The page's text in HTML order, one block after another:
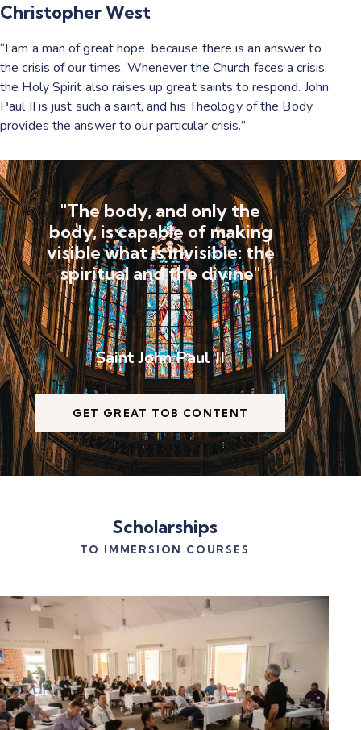
Christopher West
“I am a man of great hope, because there is an answer to
the crisis of our times. Whenever the Church faces a crisis,
the Holy Spirit also raises up great saints to respond. John
Paul II is just such a saint, and his Theology of the Body
provides the answer to our particular crisis.”
"The body, and only the
body, is capable of making
visible what is invisible: the
spiritual and the divine"
Saint John Paul II
GET GREAT TOB CONTENT
Scholarships
TO IMMERSION COURSES